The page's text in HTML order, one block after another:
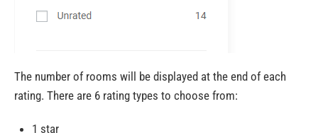
The number of rooms will be displayed at the end of each
rating. There are 6 rating types to choose from:
1 star